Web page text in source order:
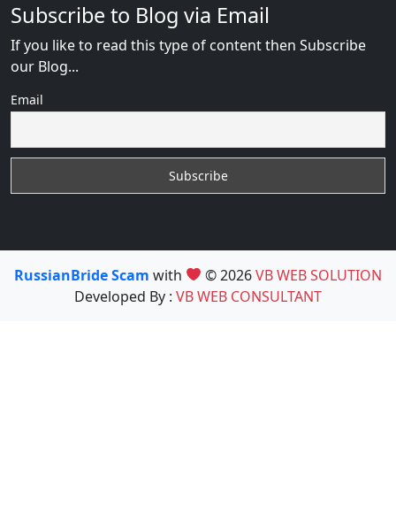
Subscribe to Blog via Email
If you like to read this type of content then Subscribe
our Blog...
Email
RussianBride Scam with © 2026VB WEB SOLUTION
Developed By : VB WEB CONSULTANT